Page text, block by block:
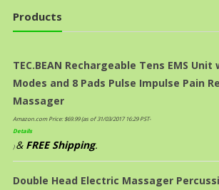
Products
TEC.BEAN Rechargeable Tens EMS Unit
Modes and 8 Pads Pulse Impulse Pain
Massager
Amazon.com Price:$69.99(as of 31/03/2017 16:29 PST-
Details
) & FREE Shipping.
Double Head Electric Massager